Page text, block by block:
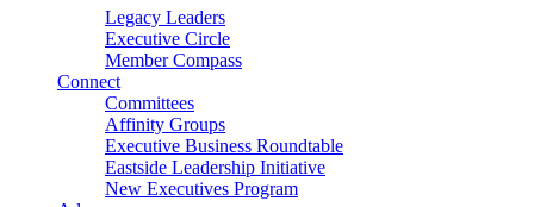
Legacy Leaders
Executive Circle
Member Compass
Connect
Committees
Affinity Groups
Executive Business Roundtable
Eastside Leadership Initiative
New Executives Program